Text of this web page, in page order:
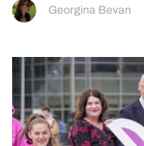
Georgina Bevan